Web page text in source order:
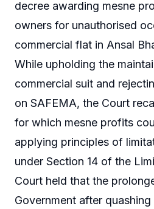
decree awarding mesne
owners for unauthorised
commercial flat in Ansal
While upholding the
commercial suit and
on SAFEMA, the Court
for which mesne profits
applying principles of
under Section 14 of the
Court held that the
Government after